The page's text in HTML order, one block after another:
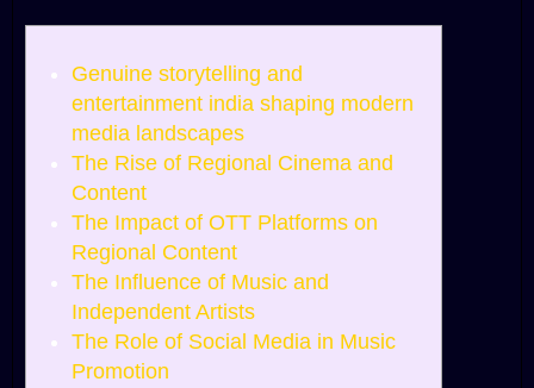
Genuine storytelling and
entertainment india shaping modern
media landscapes
The Rise of Regional Cinema and
Content
The Impact of OTT Platforms on
Regional Content
The Influence of Music and
Independent Artists
The Role of Social Media in Music
Promotion